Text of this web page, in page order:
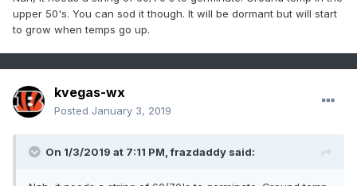
upper 50's. You can sod it though. It will be dormant but will start
to grow when temps go up.
kvegas-wx
Posted January 3, 2019
On 1/3/2019 at 7:11 PM,frazdaddy said: